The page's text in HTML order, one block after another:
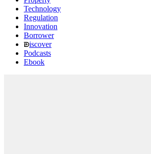
Technology
Regulation
Innovation
Borrower
iscover
Podcasts
Ebook